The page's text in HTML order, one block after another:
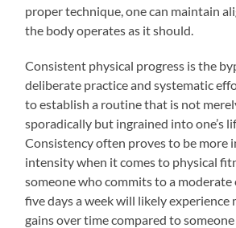
proper technique, one can maintain
the body operates as it should.
Consistent physical progress is the
deliberate practice and systematic
to establish a routine that is not
sporadically but ingrained into one’s
Consistency often proves to be more
intensity when it comes to physical
someone who commits to a
five days a week will likely experience
gains over time compared to